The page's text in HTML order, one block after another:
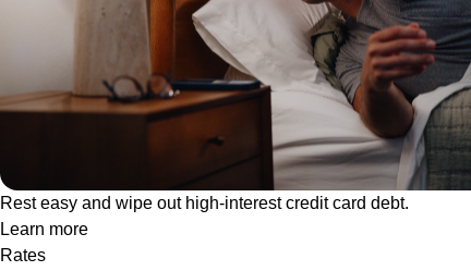
Rest easy and wipe out high-interest credit card debt.
Learn more
Rates